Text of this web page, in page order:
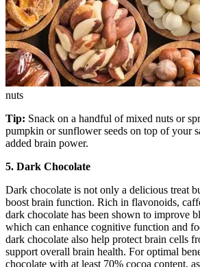
nuts
Tip: Snack on a handful of mixed nuts or
pumpkin or sunflower seeds on top of your
added brain power.
5. Dark Chocolate
Dark chocolate is not only a delicious treat
boost brain function. Rich in flavonoids,
dark chocolate has been shown to improve
which can enhance cognitive function and
dark chocolate also help protect brain cells
support overall brain health. For optimal
chocolate with at least 70% cocoa content,